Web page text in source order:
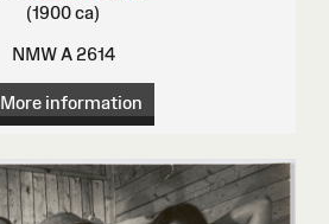
(1900 ca)
NMW A 2614
More information